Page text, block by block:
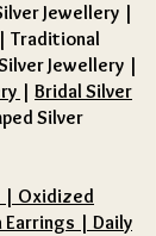
Jewellery |
| Traditional
Jewellery |
| Bridal Silver
Silver
| Oxidized
Earrings | Daily